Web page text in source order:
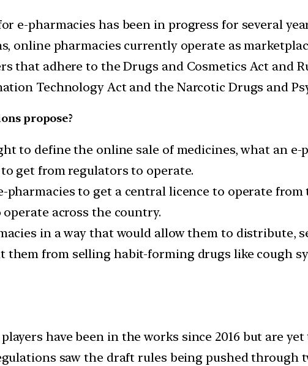
e-pharmacies has been in progress for several
online pharmacies currently operate as
that adhere to the Drugs and Cosmetics Act and
Technology Act and the Narcotic Drugs and
propose?
to define the online sale of medicines, what an
get from regulators to operate.
pharmacies to get a central licence to operate from
across the country.
in a way that would allow them to distribute,
them from selling habit-forming drugs like cough
have been in the works since 2016 but are yet
saw the draft rules being pushed through